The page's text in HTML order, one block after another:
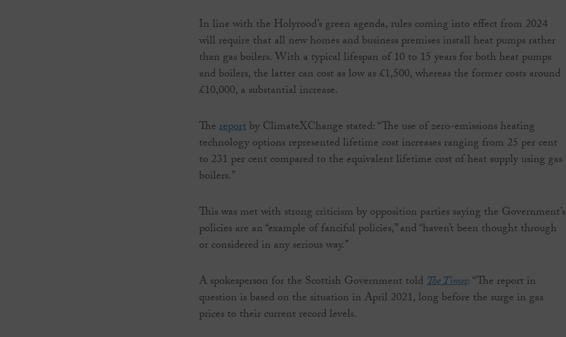
In line with the Holyrood’s green agenda, rules coming into effect from 2024
will require that all new homes and business premises install heat pumps rather
than gas boilers. With a typical lifespan of 10 to 15 years for both heat pumps
and boilers, the latter can cost as low as £1,500, whereas the former costs around
£10,000, a substantial increase.
Thereportby ClimateXChange stated: “The use of zero-emissions heating
technology options represented lifetime cost increases ranging from 25 per cent
to 231 per cent compared to the equivalent lifetime cost of heat supply using gas
boilers.”
This was met with strong criticism by opposition parties saying the Government’s
policies are an “example of fanciful policies,” and “haven’t been thought through
or considered in any serious way.”
A spokesperson for the Scottish Government toldThe Times: “The report in
question is based on the situation in April 2021, long before the surge in gas
prices to their current record levels.